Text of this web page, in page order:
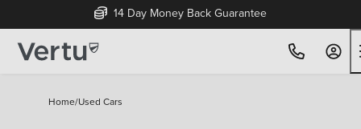
14 Day Money Back Guarantee
Home/Used Cars